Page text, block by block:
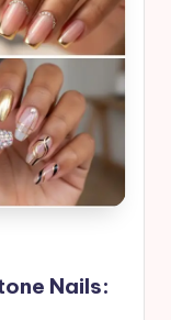
Nails: